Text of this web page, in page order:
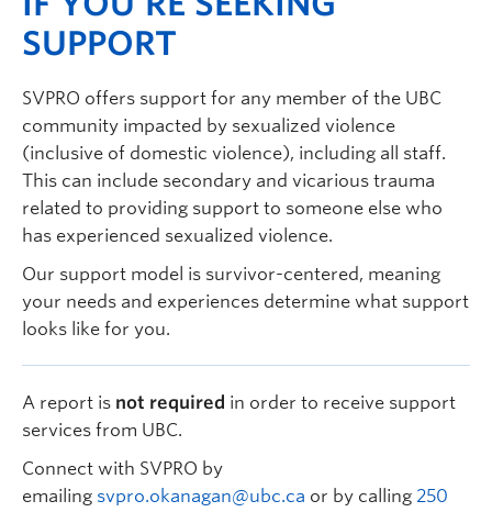
SUPPORT
SVPRO offers support for any member of the UBC
community impacted by sexualized violence
(inclusive of domestic violence), including all staff.
This can include secondary and vicarious trauma
related to providing support to someone else who
has experienced sexualized violence.
Our support model is survivor-centered, meaning
your needs and experiences determine what support
looks like for you.
A report is not required in order to receive support
services from UBC.
Connect with SVPRO by
emailing svpro.okanagan@ubc.ca or by calling 250